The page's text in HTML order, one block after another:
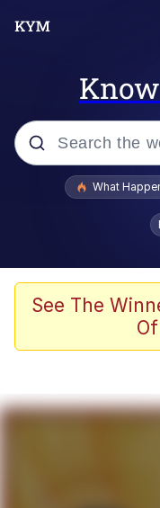
Popular
Evelyn
Memes
Dancing
Evelyn
What
See The